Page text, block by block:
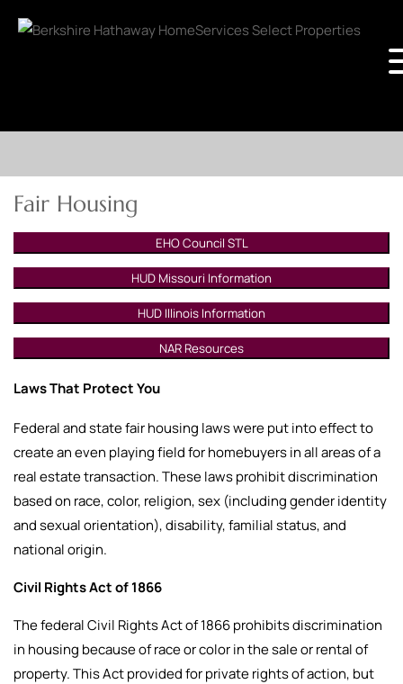
Fair Housing
EHO Council STL
HUD Missouri Information
HUD Illinois Information
NAR Resources
Laws That Protect You
Federal and state fair housing laws were put into effect to
create an even playing field for homebuyers in all areas of a
real estate transaction. These laws prohibit discrimination
based on race, color, religion, sex (including gender identity
and sexual orientation), disability, familial status, and
national origin.
Civil Rights Act of 1866
The federal Civil Rights Act of 1866 prohibits discrimination
in housing because of race or color in the sale or rental of
property. This Act provided for private rights of action, but